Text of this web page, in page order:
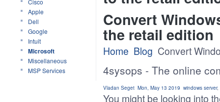
Cisco
Apple
Dell
Google
Intuit
Microsoft
Miscellaneous
MSP Services
Convert
the retail edition
Home Blog Convert
4sysops - The online
Vladan Seget Mon, May 13 2019 windows server,
You might be looking into